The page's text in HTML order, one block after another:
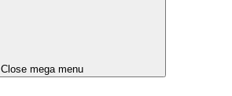
Close mega menu